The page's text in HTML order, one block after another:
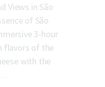
Views in São
of São
3-hour
flavors of the
with the